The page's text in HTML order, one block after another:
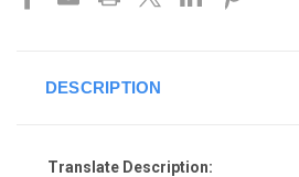
DESCRIPTION
Translate Description: